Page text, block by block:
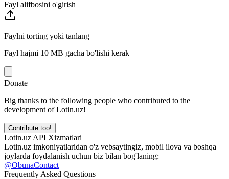
Fayl alifbosini o'girish
Faylni torting yoki tanlang
Fayl hajmi 10 MB gacha bo'lishi kerak
Donate
Big thanks to the following people who contributed to the
development of Lotin.uz!
Contribute too!
Lotin.uz API Xizmatlari
Lotin.uz imkoniyatlaridan o'z vebsaytingiz, mobil ilova va boshqa
joylarda foydalanish uchun biz bilan bog'laning:
@ObunaContact
Frequently Asked Questions